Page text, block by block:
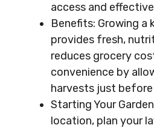
access and
Benefits: Growing a
provides fresh,
reduces grocery
convenience by
harvests just
Starting Your
location, plan your